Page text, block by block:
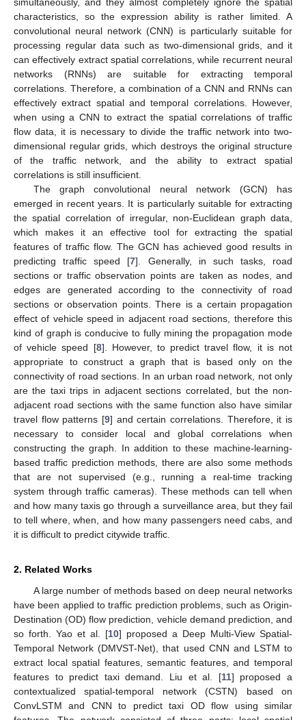
characteristics, so the expression ability is rather limited. A
convolutional neural network (CNN) is particularly suitable for
processing regular data such as two-dimensional grids, and it
can effectively extract spatial correlations, while recurrent neural
networks (RNNs) are suitable for extracting temporal
correlations. Therefore, a combination of a CNN and RNNs can
effectively extract spatial and temporal correlations. However,
when using a CNN to extract the spatial correlations of traffic
flow data, it is necessary to divide the traffic network into two-
dimensional regular grids, which destroys the original structure
of the traffic network, and the ability to extract spatial
correlations is still insufficient.
The graph convolutional neural network (GCN) has
emerged in recent years. It is particularly suitable for extracting
the spatial correlation of irregular, non-Euclidean graph data,
which makes it an effective tool for extracting the spatial
features of traffic flow. The GCN has achieved good results in
predicting traffic speed [7]. Generally, in such tasks, road
sections or traffic observation points are taken as nodes, and
edges are generated according to the connectivity of road
sections or observation points. There is a certain propagation
effect of vehicle speed in adjacent road sections, therefore this
kind of graph is conducive to fully mining the propagation mode
of vehicle speed [8]. However, to predict travel flow, it is not
appropriate to construct a graph that is based only on the
connectivity of road sections. In an urban road network, not only
are the taxi trips in adjacent sections correlated, but the non-
adjacent road sections with the same function also have similar
travel flow patterns [9] and certain correlations. Therefore, it is
necessary to consider local and global correlations when
constructing the graph. In addition to these machine-learning-
based traffic prediction methods, there are also some methods
that are not supervised (e.g., running a real-time tracking
system through traffic cameras). These methods can tell when
and how many taxis go through a surveillance area, but they fail
to tell where, when, and how many passengers need cabs, and
it is difficult to predict citywide traffic.
2. Related Works
A large number of methods based on deep neural networks
have been applied to traffic prediction problems, such as Origin-
Destination (OD) flow prediction, vehicle demand prediction, and
so forth. Yao et al. [10] proposed a Deep Multi-View Spatial-
Temporal Network (DMVST-Net), that used CNN and LSTM to
extract local spatial features, semantic features, and temporal
features to predict taxi demand. Liu et al. [11] proposed a
contextualized spatial-temporal network (CSTN) based on
ConvLSTM and CNN to predict taxi OD flow using similar